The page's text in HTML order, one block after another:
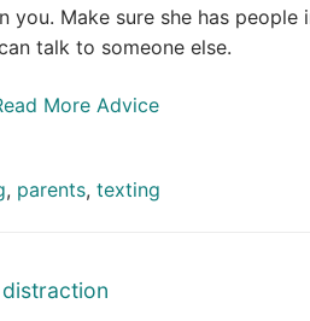
you. Make sure she has
talk to someone else.
More Advice
, parents, texting